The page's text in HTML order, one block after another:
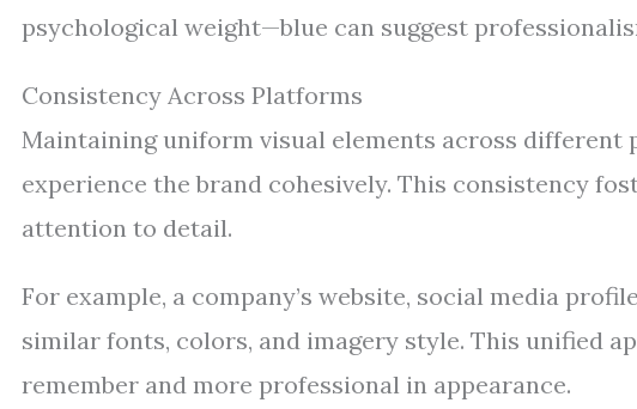
psychological weight—blue can suggest
Consistency Across Platforms
Maintaining uniform visual elements across different
experience the brand cohesively. This consistency
attention to detail.
For example, a company’s website, social media
similar fonts, colors, and imagery style. This unified
remember and more professional in appearance.